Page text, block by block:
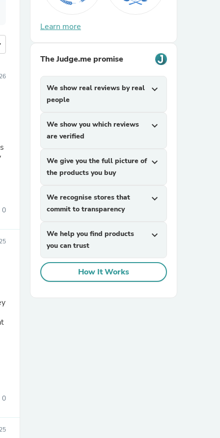
0
0
Learn more
The Judge.me promise
We show real reviews by real
people
expand_more
We show you which reviews
are verified
expand_more
We give you the full picture of
the products you buy
expand_more
We recognise stores that
commit to transparency
expand_more
We help you find products
you can trust
expand_more
How It Works